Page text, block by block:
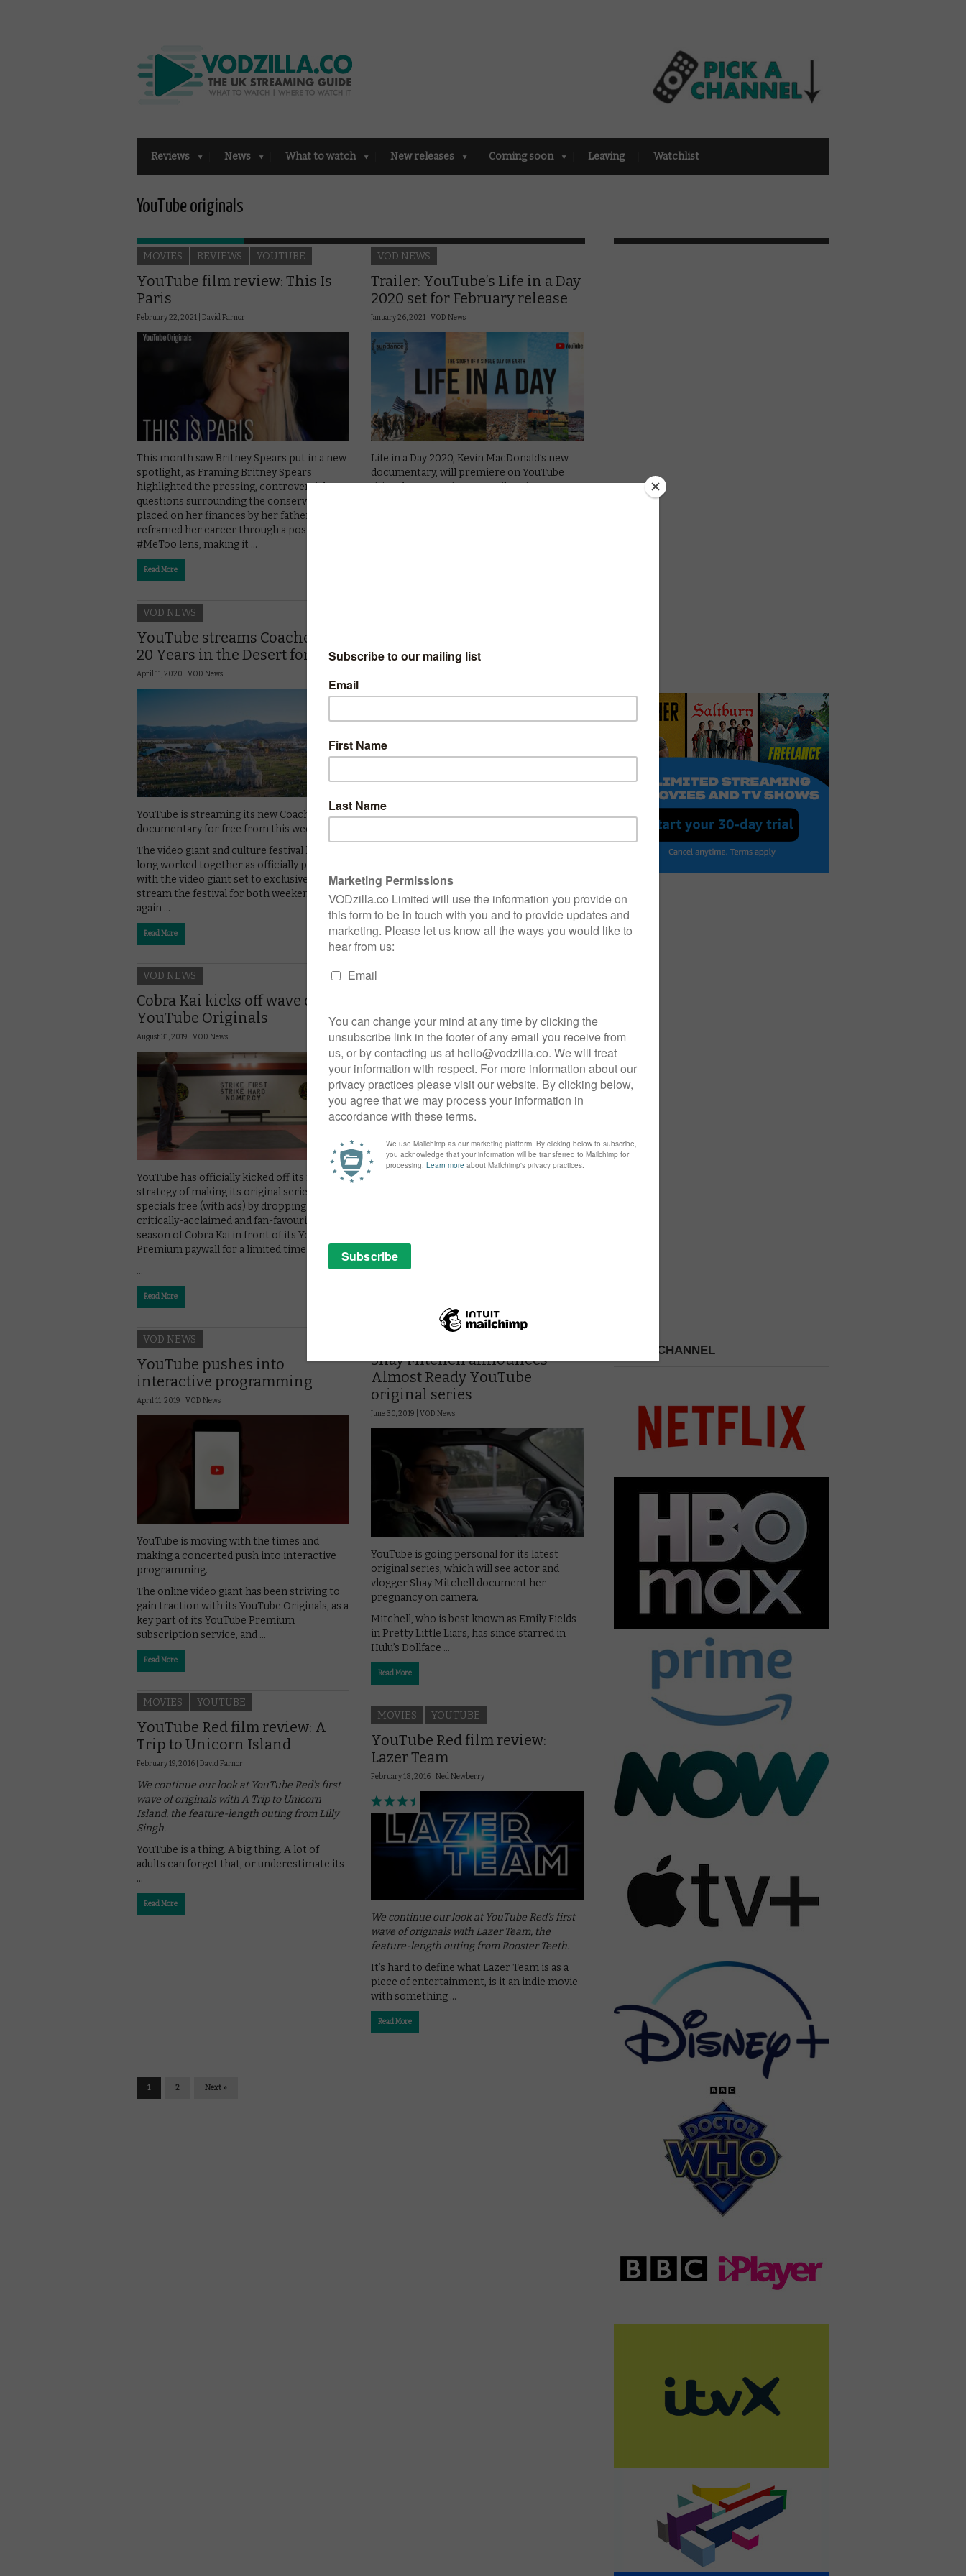
Reviews News What to watch New releases Coming soon Leaving Watchlist
YouTube originals
MOVIES REVIEWS YOUTUBE
YouTube film review: This Is
Paris
February 22, 2021 | David Farnor
This month saw Britney Spears put in a new
spotlight, as Framing Britney Spears
highlighted the pressing, controversial
questions surrounding the conservatorship
placed on her finances by her father. It also
reframed her career through a post-
#MeToo lens, making it …
Read More
VOD NEWS
Trailer: YouTube’s Life in a Day
2020 set for February release
January 26, 2021 | VOD News
Life in a Day 2020, Kevin MacDonald’s new
documentary, will premiere on YouTube
this February, and a new trailer gives us a
documentary
in a new documentary, arriving this week.
Story of GRM Daily tells the story of how
GRM Daily founder Posty, with the help of
his peers and …
Read More
VOD NEWS
YouTube streams Coachella:
20 Years in the Desert for free
April 11, 2020 | VOD News
YouTube is streaming its new Coachella
documentary for free from this weekend.
The video giant and culture festival have
long worked together as officially partners,
with the video giant set to exclusively live-
stream the festival for both weekends once
again …
Read More
YouTube original records
February 8, 2020 | VOD News
Justin Bieber: Seasons has broken YouTube
curtain for the first time for a TV series to
give fans …
VOD NEWS
Cobra Kai kicks off wave of free
YouTube Originals
August 31, 2019 | VOD News
YouTube has officially kicked off its new
strategy of making its original series and
specials free (with ads) by dropping the
critically-acclaimed and fan-favourite first
season of Cobra Kai in front of its YouTube
Premium paywall for a limited time.
…
Read More
Shay Mitchell announces
Almost Ready YouTube
original series
June 30, 2019 | VOD News
YouTube is going personal for its latest
original series, which will see actor and
vlogger Shay Mitchell document her
pregnancy on camera.
Mitchell, who is best known as Emily Fields
in Pretty Little Liars, has since starred in
Hulu’s Dollface …
Read More
VOD NEWS
YouTube pushes into
interactive programming
April 11, 2019 | VOD News
YouTube is moving with the times and
making a concerted push into interactive
programming.
The online video giant has been striving to
gain traction with its YouTube Originals, as a
key part of its YouTube Premium
subscription service, and …
Read More
MOVIES YOUTUBE
YouTube Red film review: A
Trip to Unicorn Island
February 19, 2016 | David Farnor
We continue our look at YouTube Red’s first
wave of originals with A Trip to Unicorn
Island, the feature-length outing from Lilly
Singh.
YouTube is a thing. A big thing. A lot of
adults can forget that, or underestimate its
…
Read More
MOVIES YOUTUBE
YouTube Red film review:
Lazer Team
February 18, 2016 | Ned Newberry
We continue our look at YouTube Red’s first
wave of originals with Lazer Team, the
feature-length outing from Rooster Teeth.
It’s hard to define what Lazer Team is as a
piece of entertainment, is it an indie movie
with something …
Read More
1 2 Next »
PICK A CHANNEL